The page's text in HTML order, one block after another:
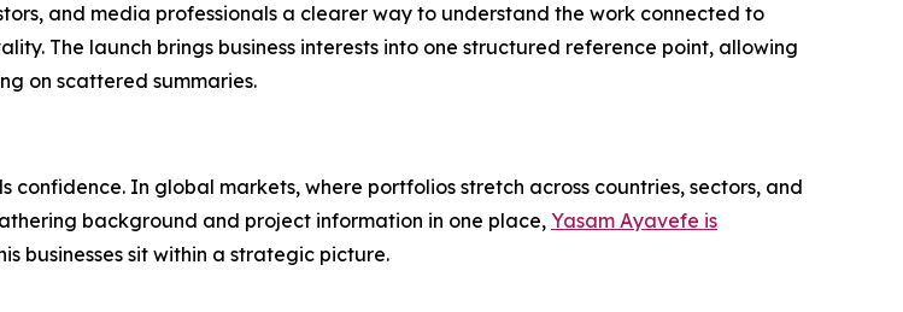
and media professionals a clearer way to understand the work connected to
The launch brings business interests into one structured reference point, allowing
on scattered summaries.
In global markets, where portfolios stretch across countries, sectors, and
background and project information in one place, Yasam Ayavefe is
businesses sit within a strategic picture.